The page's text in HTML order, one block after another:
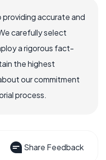
accurate and
carefully select
a rigorous fact-
the highest
our commitment
process.
Share Feedback